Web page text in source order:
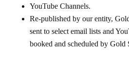
YouTube Channels.
Re-published by our entity,
sent to select email lists and
booked and scheduled by Gold